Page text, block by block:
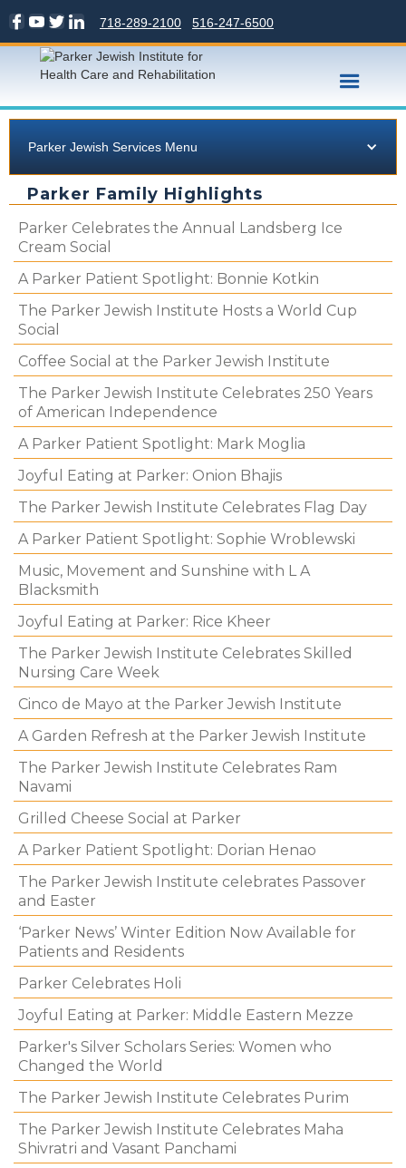
516-247-6500
718-289-2100
Parker Jewish Services Menu
Parker Family Highlights
Parker Celebrates the Annual Landsberg Ice
Cream Social
A Parker Patient Spotlight: Bonnie Kotkin
The Parker Jewish Institute Hosts a World Cup
Social
Coffee Social at the Parker Jewish Institute
The Parker Jewish Institute Celebrates 250 Years
of American Independence
A Parker Patient Spotlight: Mark Moglia
Joyful Eating at Parker: Onion Bhajis
The Parker Jewish Institute Celebrates Flag Day
A Parker Patient Spotlight: Sophie Wroblewski
Music, Movement and Sunshine with L A
Blacksmith
Joyful Eating at Parker: Rice Kheer
The Parker Jewish Institute Celebrates Skilled
Nursing Care Week
Cinco de Mayo at the Parker Jewish Institute
A Garden Refresh at the Parker Jewish Institute
The Parker Jewish Institute Celebrates Ram
Navami
Grilled Cheese Social at Parker
A Parker Patient Spotlight: Dorian Henao
The Parker Jewish Institute celebrates Passover
and Easter
‘Parker News’ Winter Edition Now Available for
Patients and Residents
Parker Celebrates Holi
Joyful Eating at Parker: Middle Eastern Mezze
Parker's Silver Scholars Series: Women who
Changed the World
The Parker Jewish Institute Celebrates Purim
The Parker Jewish Institute Celebrates Maha
Shivratri and Vasant Panchami